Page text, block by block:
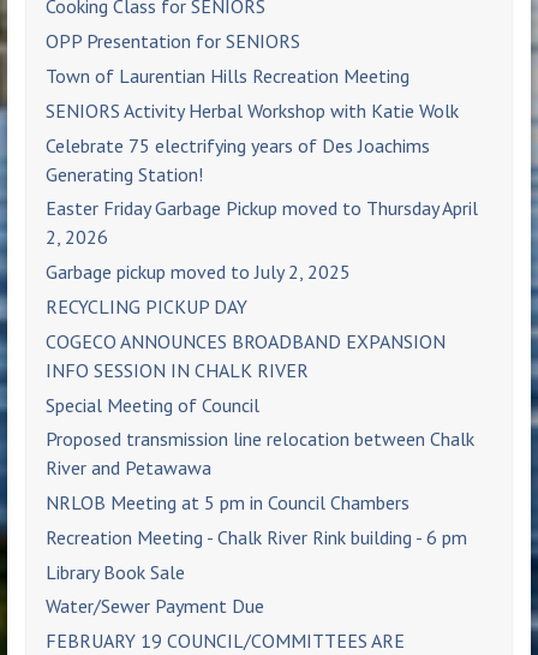
Cooking Class for SENIORS
OPP Presentation for SENIORS
Town of Laurentian Hills Recreation Meeting
SENIORS Activity Herbal Workshop with Katie Wolk
Celebrate 75 electrifying years of Des Joachims
Generating Station!
Easter Friday Garbage Pickup moved to Thursday April
2, 2026
Garbage pickup moved to July 2, 2025
RECYCLING PICKUP DAY
COGECO ANNOUNCES BROADBAND EXPANSION
INFO SESSION IN CHALK RIVER
Special Meeting of Council
Proposed transmission line relocation between Chalk
River and Petawawa
NRLOB Meeting at 5 pm in Council Chambers
Recreation Meeting - Chalk River Rink building - 6 pm
Library Book Sale
Water/Sewer Payment Due
FEBRUARY 19 COUNCIL/COMMITTEES ARE